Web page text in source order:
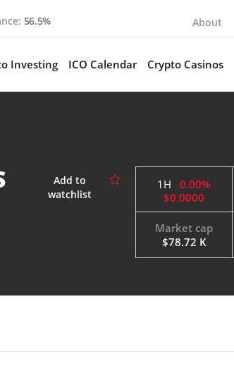
56.5% About
Investing ICO Calendar Crypto Casinos
1H
0.00%
$0.0000
Market cap
$78.72 K